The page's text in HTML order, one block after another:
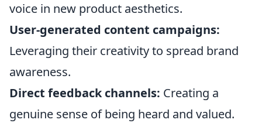
voice in new product aesthetics.
User-generated content campaigns:
Leveraging their creativity to spread brand
awareness.
Direct feedback channels: Creating a
genuine sense of being heard and valued.